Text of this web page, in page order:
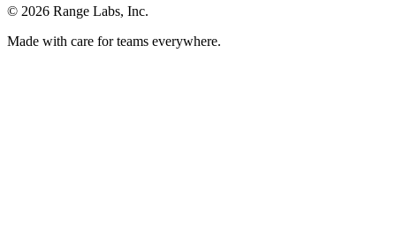
© 2026 Range Labs, Inc.
Made with care for teams everywhere.